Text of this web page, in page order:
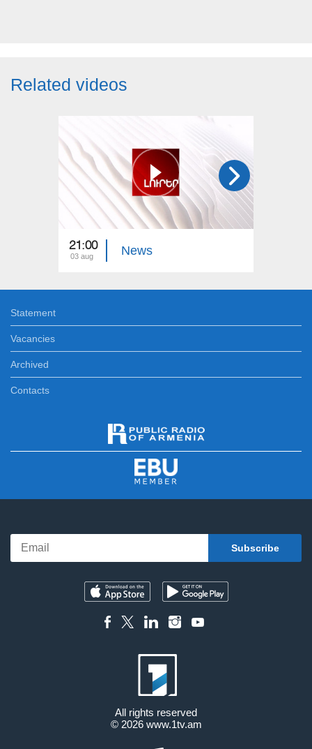
Related videos
21:00
03 aug News
Statement
Vacancies
Archived
Contacts
All rights reserved
© 2026 www.1tv.am